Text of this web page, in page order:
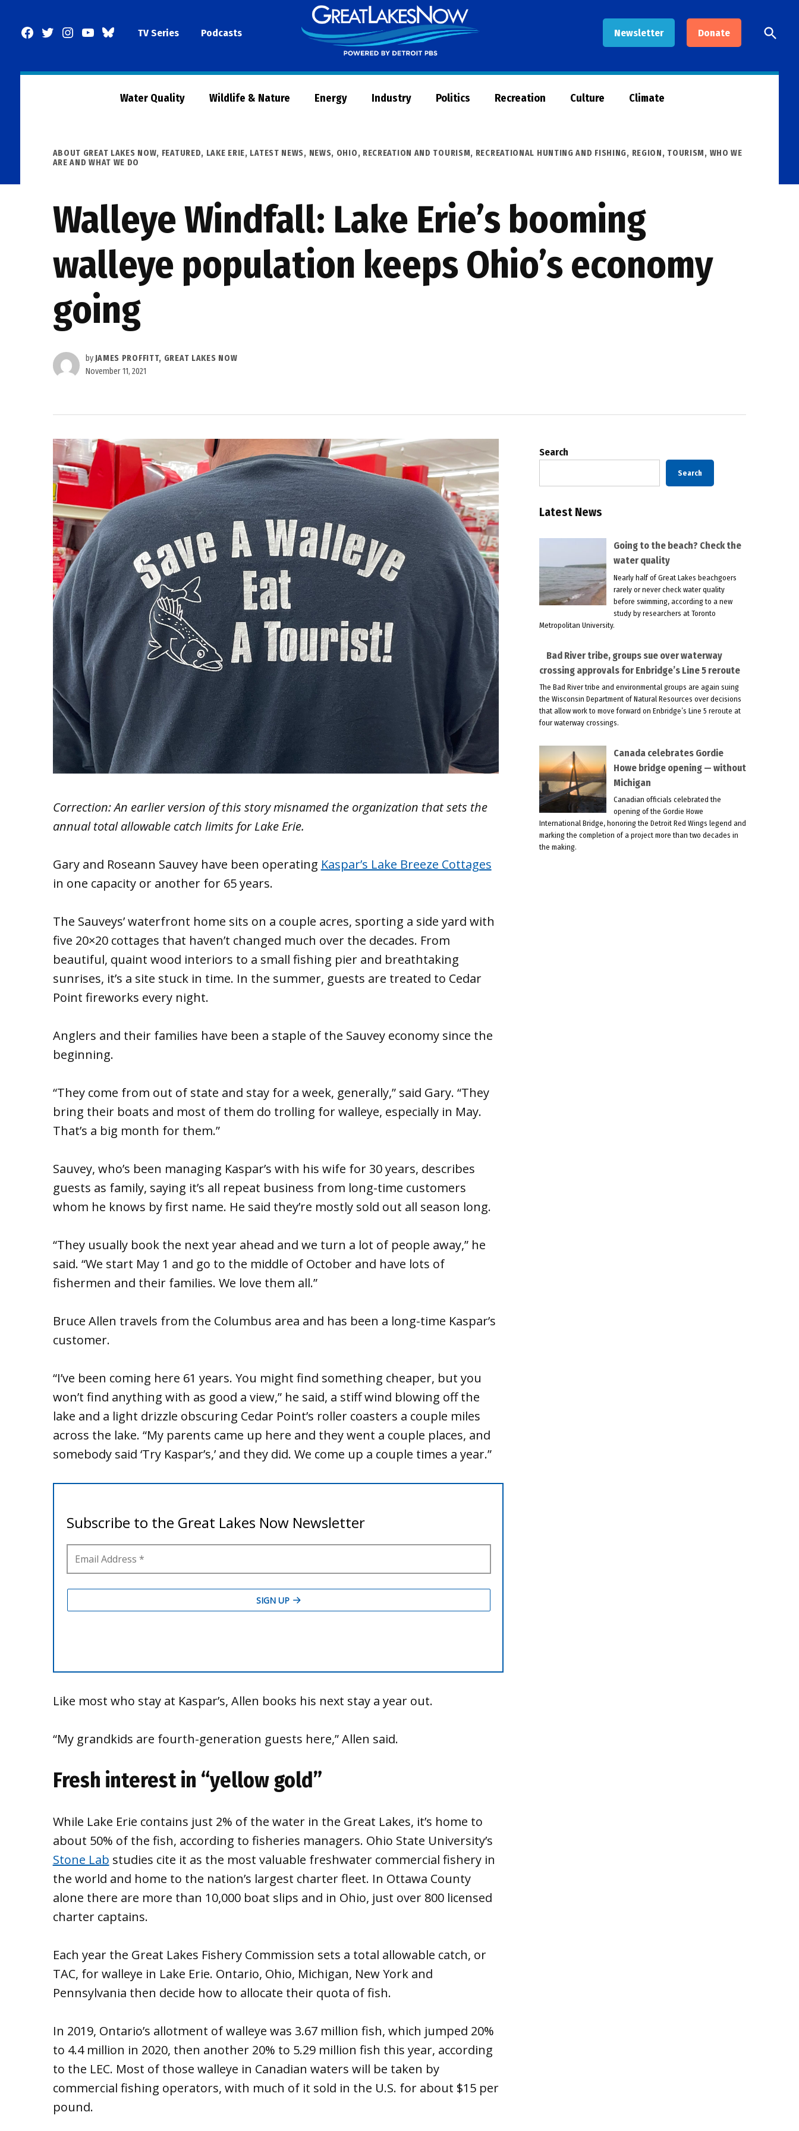
Facebook
TwitterInstagram
YouTubeBlueSkyTV Series Podcasts Newsletter Donate
Now
Open
Search
Water Quality Wildlife & Nature Energy Industry Politics Recreation Culture Climate
POSTED
IN
ABOUT GREAT LAKES NOW, FEATURED, LAKE ERIE, LATEST NEWS, NEWS, OHIO, RECREATION AND TOURISM, RECREATIONAL HUNTING AND FISHING, REGION, TOURISM, WHO WE
ARE AND WHAT WE DO
Walleye Windfall: Lake Erie’s booming
walleye population keeps Ohio’s economy
going
by JAMES PROFFITT, GREAT LAKES NOW
November 11, 2021
Correction: An earlier version of this story misnamed the organization that sets the
annual total allowable catch limits for Lake Erie.
Gary and Roseann Sauvey have been operating Kaspar’s Lake Breeze Cottages
in one capacity or another for 65 years.
The Sauveys’ waterfront home sits on a couple acres, sporting a side yard with
five 20×20 cottages that haven’t changed much over the decades. From
beautiful, quaint wood interiors to a small fishing pier and breathtaking
sunrises, it’s a site stuck in time. In the summer, guests are treated to Cedar
Point fireworks every night.
Anglers and their families have been a staple of the Sauvey economy since the
beginning.
“They come from out of state and stay for a week, generally,” said Gary. “They
bring their boats and most of them do trolling for walleye, especially in May.
That’s a big month for them.”
Sauvey, who’s been managing Kaspar’s with his wife for 30 years, describes
guests as family, saying it’s all repeat business from long-time customers
whom he knows by first name. He said they’re mostly sold out all season long.
“They usually book the next year ahead and we turn a lot of people away,” he
said. “We start May 1 and go to the middle of October and have lots of
fishermen and their families. We love them all.”
Bruce Allen travels from the Columbus area and has been a long-time Kaspar’s
customer.
“I’ve been coming here 61 years. You might find something cheaper, but you
won’t find anything with as good a view,” he said, a stiff wind blowing off the
lake and a light drizzle obscuring Cedar Point’s roller coasters a couple miles
across the lake. “My parents came up here and they went a couple places, and
somebody said ‘Try Kaspar’s,’ and they did. We come up a couple times a year.”
Like most who stay at Kaspar’s, Allen books his next stay a year out.
“My grandkids are fourth-generation guests here,” Allen said.
Fresh interest in “yellow gold”
While Lake Erie contains just 2% of the water in the Great Lakes, it’s home to
about 50% of the fish, according to fisheries managers. Ohio State University’s
Stone Lab studies cite it as the most valuable freshwater commercial fishery in
the world and home to the nation’s largest charter fleet. In Ottawa County
alone there are more than 10,000 boat slips and in Ohio, just over 800 licensed
charter captains.
Each year the Great Lakes Fishery Commission sets a total allowable catch, or
TAC, for walleye in Lake Erie. Ontario, Ohio, Michigan, New York and
Pennsylvania then decide how to allocate their quota of fish.
In 2019, Ontario’s allotment of walleye was 3.67 million fish, which jumped 20%
to 4.4 million in 2020, then another 20% to 5.29 million fish this year, according
to the LEC. Most of those walleye in Canadian waters will be taken by
commercial fishing operators, with much of it sold in the U.S. for about $15 per
pound.
Search
Search
Latest News
Going to the beach? Check the
water quality
Nearly half of Great Lakes beachgoers
rarely or never check water quality
before swimming, according to a new
study by researchers at Toronto
Metropolitan University.
Bad River tribe, groups sue over waterway
crossing approvals for Enbridge’s Line 5 reroute
The Bad River tribe and environmental groups are again suing
the Wisconsin Department of Natural Resources over decisions
that allow work to move forward on Enbridge’s Line 5 reroute at
four waterway crossings.
Canada celebrates Gordie
Howe bridge opening — without
Michigan
Canadian officials celebrated the
opening of the Gordie Howe
International Bridge, honoring the Detroit Red Wings legend and
marking the completion of a project more than two decades in
the making.